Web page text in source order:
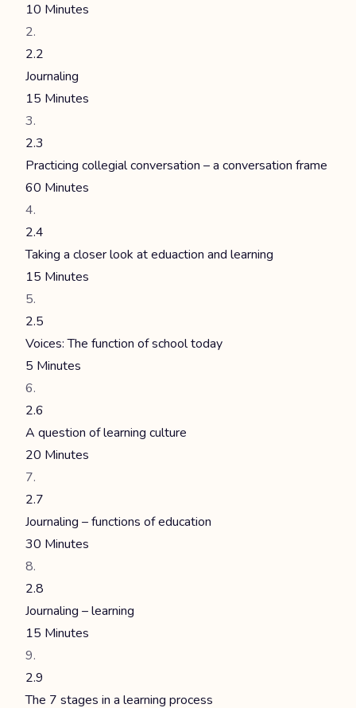
10 Minutes
2.2
Journaling
15 Minutes
2.3
Practicing collegial conversation – a conversation frame
60 Minutes
2.4
Taking a closer look at eduaction and learning
15 Minutes
2.5
Voices: The function of school today
5 Minutes
2.6
A question of learning culture
20 Minutes
2.7
Journaling – functions of education
30 Minutes
2.8
Journaling – learning
15 Minutes
2.9
The 7 stages in a learning process